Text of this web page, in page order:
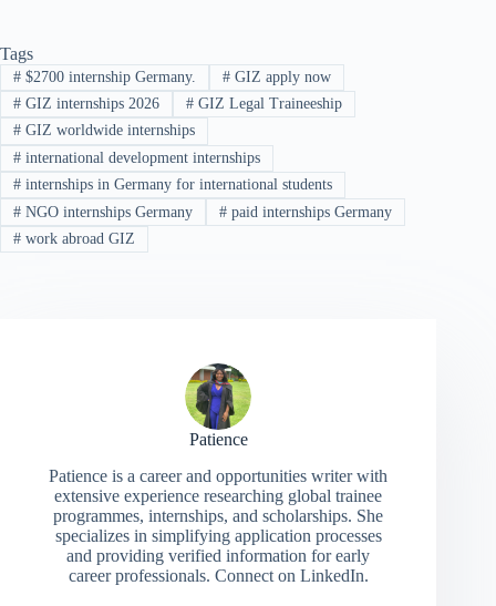
Tags
#$2700 internship Germany. #GIZ apply now
#GIZ internships 2026 #GIZ Legal Traineeship
#GIZ worldwide internships
#international development internships
#internships in Germany for international students
#NGO internships Germany #paid internships Germany
#work abroad GIZ
Patience
Patience is a career and opportunities writer with
extensive experience researching global trainee
programmes, internships, and scholarships. She
specializes in simplifying application processes
and providing verified information for early
career professionals. Connect on LinkedIn.